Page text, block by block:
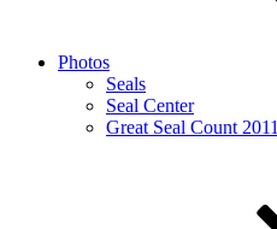
Photos
Seals
Seal Center
Great Seal Count 2011